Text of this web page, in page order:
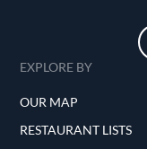
EXPLORE BY
OUR MAP
RESTAURANT LISTS